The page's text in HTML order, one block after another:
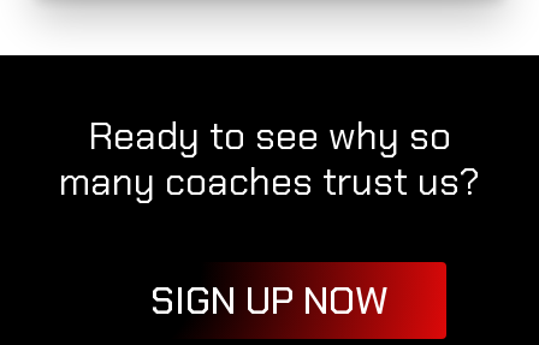
Ready to see why so
many coaches trust us?
SIGN UP NOW